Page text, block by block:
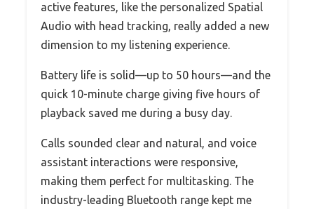
active features, like the personalized Spatial
Audio with head tracking, really added a new
dimension to my listening experience.
Battery life is solid—up to 50 hours—and the
quick 10-minute charge giving five hours of
playback saved me during a busy day.
Calls sounded clear and natural, and voice
assistant interactions were responsive,
making them perfect for multitasking. The
industry-leading Bluetooth range kept me